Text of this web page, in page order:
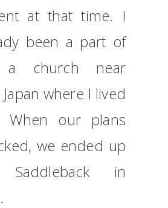
at that time. I
been a part of
a church near
Japan where I lived
When our plans
we ended up
Saddleback in